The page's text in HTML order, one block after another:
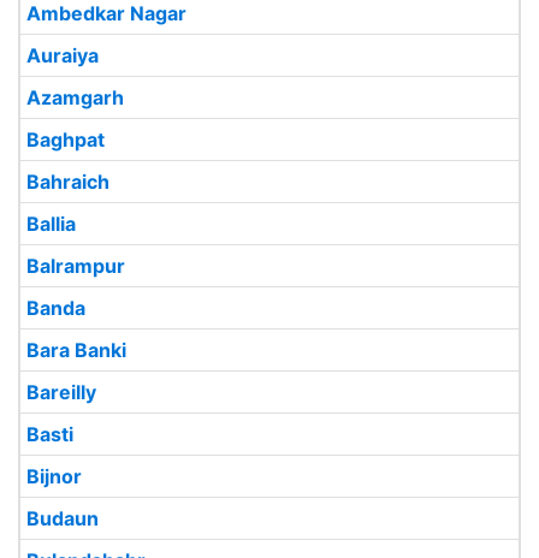
Ambedkar Nagar
Auraiya
Azamgarh
Baghpat
Bahraich
Ballia
Balrampur
Banda
Bara Banki
Bareilly
Basti
Bijnor
Budaun